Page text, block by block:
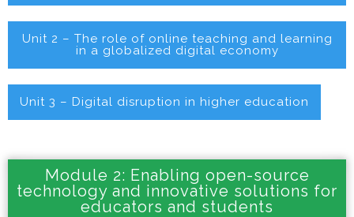
Unit 2 – The role of online teaching and learning
in a globalized digital economy
Unit 3 – Digital disruption in higher education
Module 2: Enabling open-source
technology and innovative solutions for
educators and students